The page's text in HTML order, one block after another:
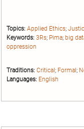
Topics: Applied Ethics;
Keywords: 3Rs; Pima; big
oppression
Traditions: Critical; Formal;
Languages: English